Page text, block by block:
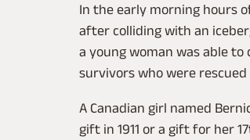
In the early morning hours of
after colliding with an
a young woman was able
survivors who were
A Canadian girl named
gift in 1911 or a gift for her